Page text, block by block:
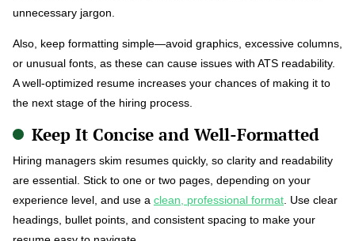
unnecessary jargon.
Also, keep formatting simple—avoid graphics, excessive columns,
or unusual fonts, as these can cause issues with ATS readability.
A well-optimized resume increases your chances of making it to
the next stage of the hiring process.
Keep It Concise and Well-Formatted
Hiring managers skim resumes quickly, so clarity and readability
are essential. Stick to one or two pages, depending on your
experience level, and use a clean, professional format . Use clear
headings, bullet points, and consistent spacing to make your